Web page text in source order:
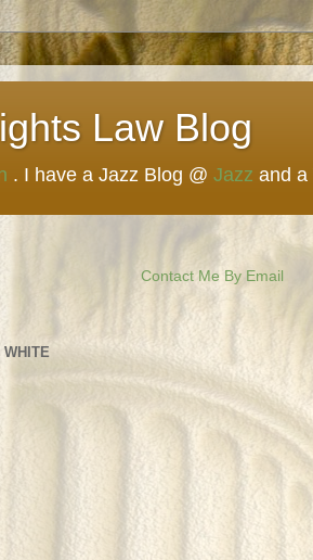
Law Blog
. I have a Jazz Blog @ Jazz and a
Contact Me By Email
WHITE